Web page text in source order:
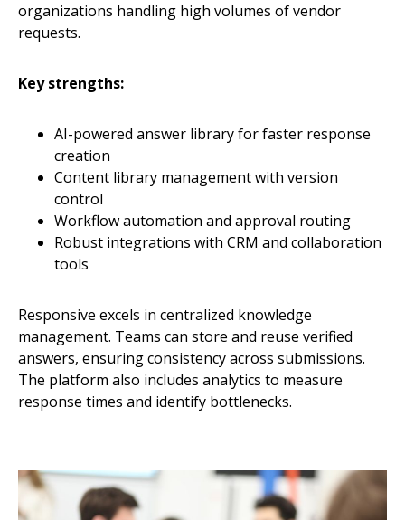
organizations handling high volumes of vendor
requests.
Key strengths:
AI-powered answer library for faster response
creation
Content library management with version
control
Workflow automation and approval routing
Robust integrations with CRM and collaboration
tools
Responsive excels in centralized knowledge
management. Teams can store and reuse verified
answers, ensuring consistency across submissions.
The platform also includes analytics to measure
response times and identify bottlenecks.